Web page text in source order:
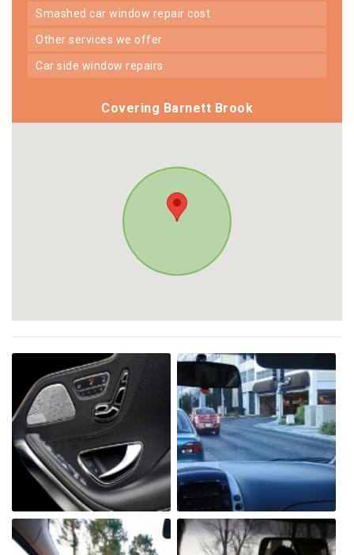
smashed car window repair cost
other services we offer
car side window repairs
Covering Barnett Brook